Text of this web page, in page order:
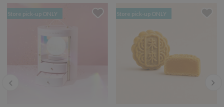
Store pick-up ONLY Store pick-up ONLY